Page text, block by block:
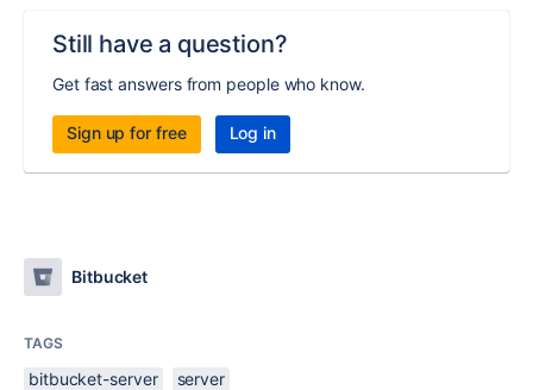
Still have a question?
Get fast answers from people who know.
Sign up for free Log in
Bitbucket
TAGS
bitbucket-server server